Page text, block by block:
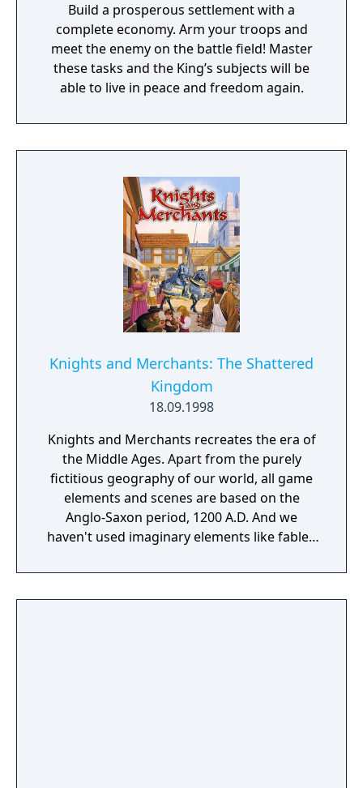
Build a prosperous settlement with a
complete economy. Arm your troops and
meet the enemy on the battle field! Master
these tasks and the King’s subjects will be
able to live in peace and freedom again.
Knights and Merchants: The Shattered
Kingdom
18.09.1998
Knights and Merchants recreates the era of
the Middle Ages. Apart from the purely
fictitious geography of our world, all game
elements and scenes are based on the
Anglo-Saxon period, 1200 A.D. And we
haven't used imaginary elements like fabled
of an ordinary captain in the Palace Guard. A
conspiracy against the king catapults the